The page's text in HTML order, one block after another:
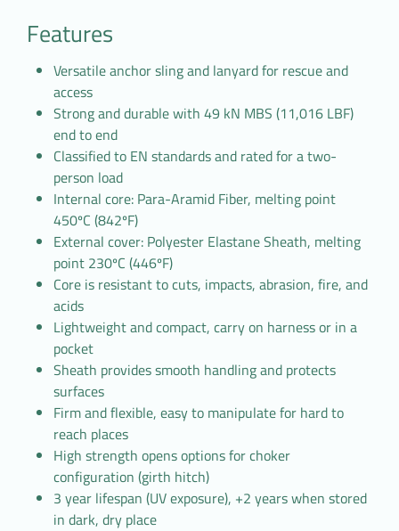
Features
Versatile anchor sling and lanyard for rescue and
access
Strong and durable with 49 kN MBS (11,016 LBF)
end to end
Classified to EN standards and rated for a two-
person load
Internal core: Para-Aramid Fiber, melting point
450ºC (842ºF)
External cover: Polyester Elastane Sheath, melting
point 230ºC (446ºF)
Core is resistant to cuts, impacts, abrasion, fire, and
acids
Lightweight and compact, carry on harness or in a
pocket
Sheath provides smooth handling and protects
surfaces
Firm and flexible, easy to manipulate for hard to
reach places
High strength opens options for choker
configuration (girth hitch)
3 year lifespan (UV exposure), +2 years when stored
in dark, dry place